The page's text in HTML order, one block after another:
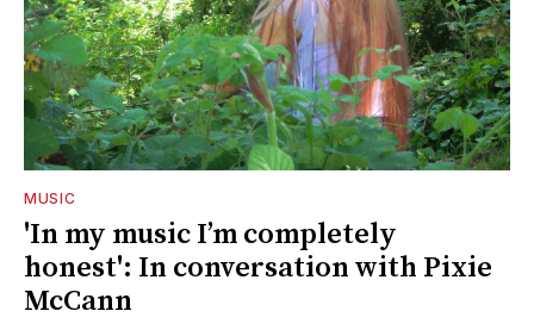
MUSIC
'In my music I’m completely
honest': In conversation with Pixie
McCann